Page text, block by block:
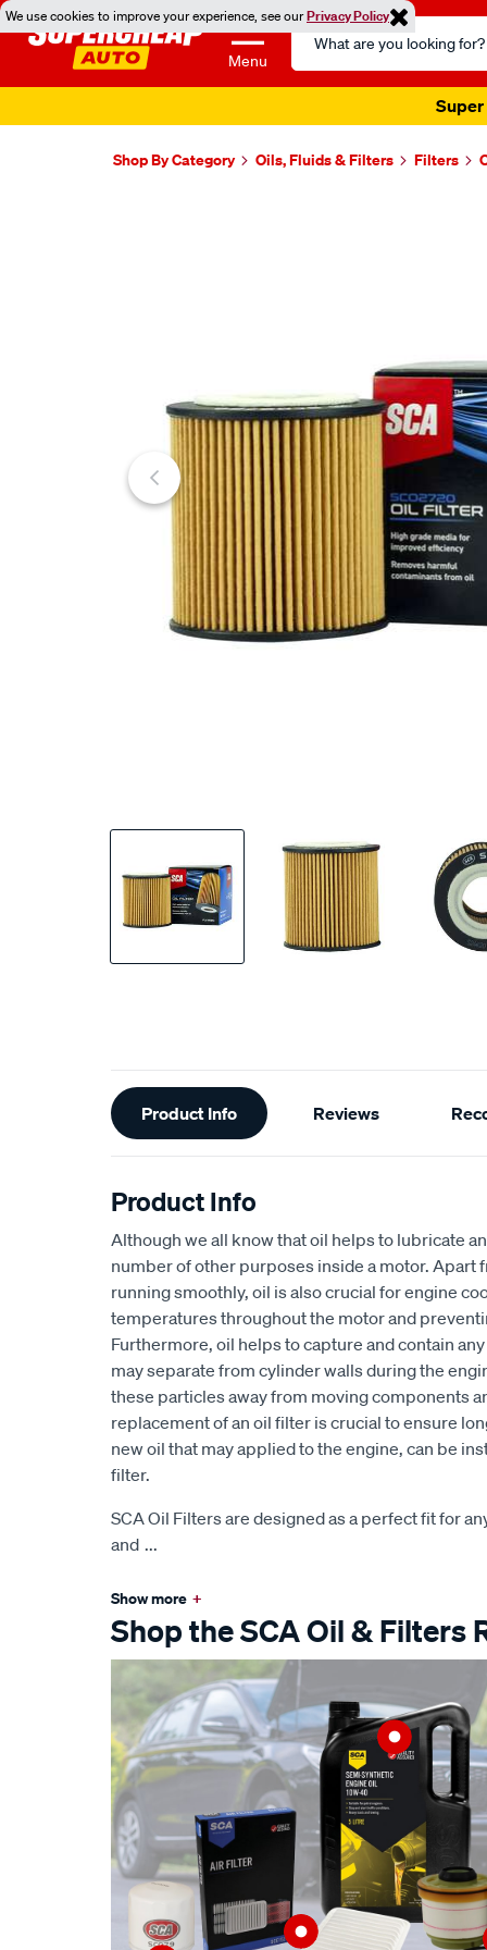
We use cookies to improve your experience, see ourPrivacy Policy
Menu
Search
Catalog
Super
Shop By Category Oils, Fluids & Filters Filters
Additional
Information
Product Info Reviews
Product Info
Although we all know that oil helps to lubricate
number of other purposes inside a motor. Apart
running smoothly, oil is also crucial for engine
temperatures throughout the motor and
Furthermore, oil helps to capture and contain
may separate from cylinder walls during the
these particles away from moving components
replacement of an oil filter is crucial to ensure
new oil that may applied to the engine, can be
filter.
SCA Oil Filters are designed as a perfect fit for
and ...
Show more +
Shop the SCA Oil & Filters